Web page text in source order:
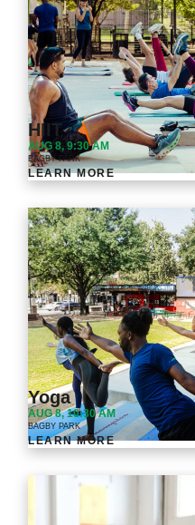
HIIT
AUG 8, 9:30 AM
BAGBY PARK
LEARN MORE
Yoga
AUG 8, 10:30 AM
BAGBY PARK
LEARN MORE